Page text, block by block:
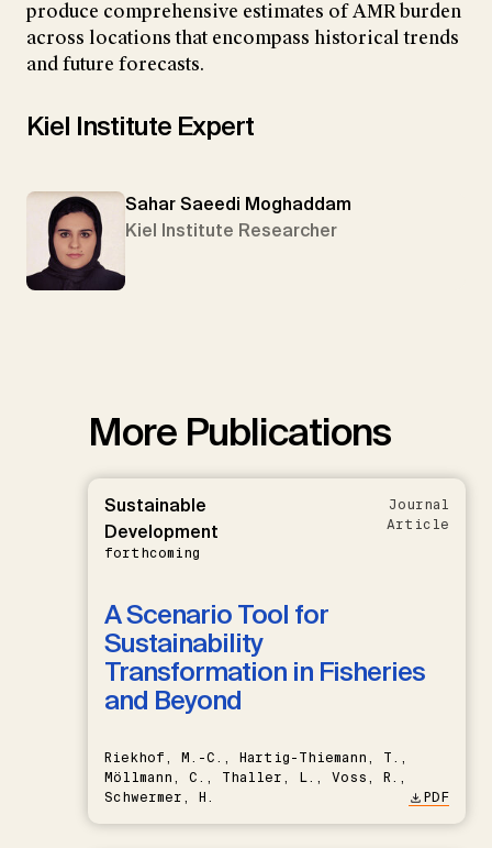
produce comprehensive estimates of AMR burden
across locations that encompass historical trends
and future forecasts.
Kiel Institute Expert
Sahar Saeedi Moghaddam
Kiel Institute Researcher
More Publications
Sustainable
Development
forthcoming
Journal
Article
A Scenario Tool for
Sustainability
Transformation in Fisheries
and Beyond
Riekhof, M.-C., Hartig-Thiemann, T.,
Möllmann, C., Thaller, L., Voss, R.,
Schwermer, H.
PDF